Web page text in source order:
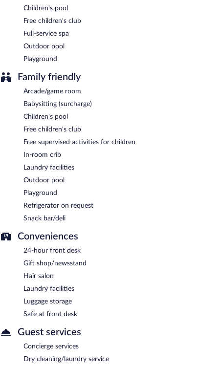
Room service (during limited hours) is available.
Children's pool
Free children's club
Full-service spa
Outdoor pool
Playground
Family friendly
Arcade/game room
Babysitting (surcharge)
Children's pool
Free children's club
Free supervised activities for children
In-room crib
Laundry facilities
Outdoor pool
Playground
Refrigerator on request
Snack bar/deli
Conveniences
24-hour front desk
Gift shop/newsstand
Hair salon
Laundry facilities
Luggage storage
Safe at front desk
Guest services
Concierge services
Dry cleaning/laundry service